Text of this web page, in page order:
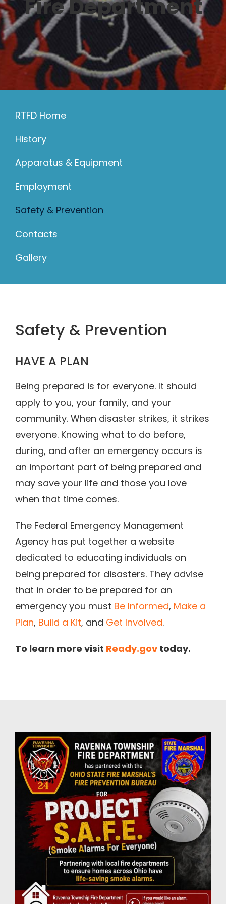
330-297-2192
Fire Department
RTFD Home
History
Apparatus & Equipment
Employment
Safety & Prevention
Contacts
Gallery
Safety & Prevention
HAVE A PLAN
Being prepared is for everyone. It should
apply to you, your family, and your
community. When disaster strikes, it strikes
everyone. Knowing what to do before,
during, and after an emergency occurs is
an important part of being prepared and
may save your life and those you love
when that time comes.
The Federal Emergency Management
Agency has put together a website
dedicated to educating individuals on
being prepared for disasters. They advise
that in order to be prepared for an
emergency you must Be Informed, Make a
Plan, Build a Kit, and Get Involved.
To learn more visit Ready.govtoday.